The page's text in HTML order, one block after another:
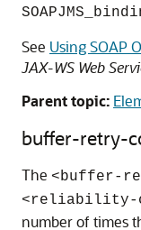
See Using SOAP
JAX-WS Web
Parent topic:
buffer-retry-
The <buffer-
<reliability-
number of times